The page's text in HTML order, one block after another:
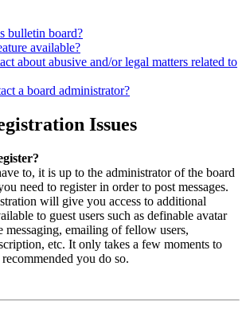
bulletin board?
available?
about abusive and/or legal matters related to
a board administrator?
Issues
to, it is up to the administrator of the board
need to register in order to post messages.
will give you access to additional
to guest users such as definable avatar
messaging, emailing of fellow users,
etc. It only takes a few moments to
you do so.